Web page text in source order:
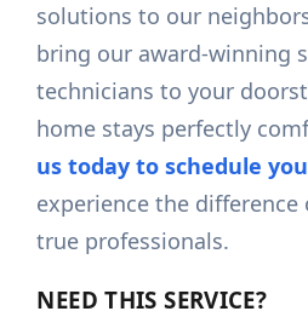
solutions to our
bring our award-winning
technicians to your
home stays perfectly
us today to schedule
experience the
true professionals.
NEED THIS SERVICE?